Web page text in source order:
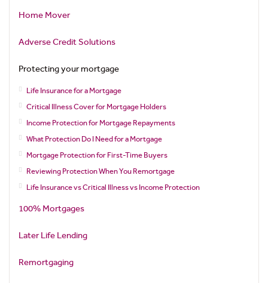
Home Mover
Adverse Credit Solutions
Protecting your mortgage
Life Insurance for a Mortgage
Critical Illness Cover for Mortgage Holders
Income Protection for Mortgage Repayments
What Protection Do I Need for a Mortgage
Mortgage Protection for First-Time Buyers
Reviewing Protection When You Remortgage
Life Insurance vs Critical Illness vs Income Protection
100% Mortgages
Later Life Lending
Remortgaging